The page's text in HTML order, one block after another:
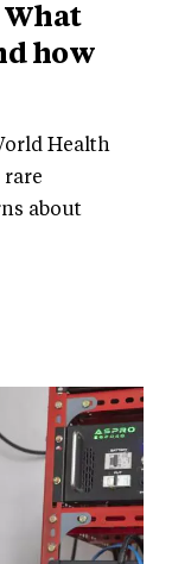
What
how
Health
rare
about